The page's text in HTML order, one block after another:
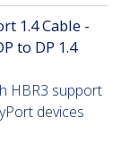
1.4 Cable -
to DP 1.4
HBR3 support
devices